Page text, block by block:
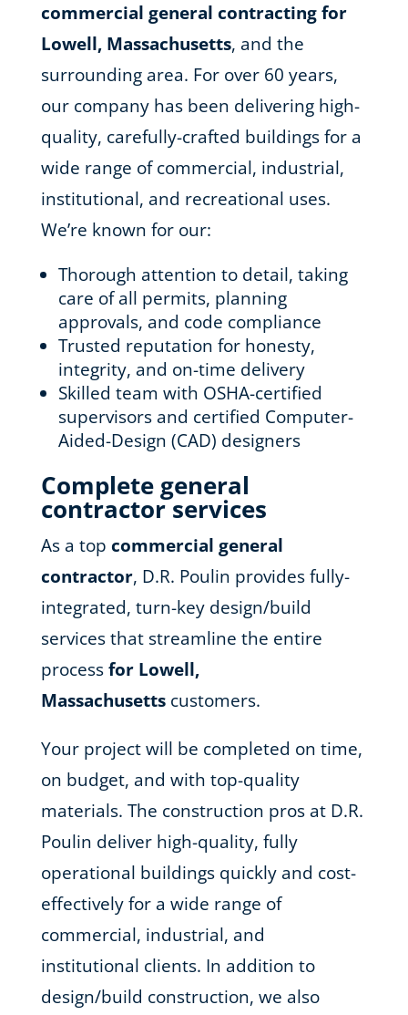
commercial general contracting for
Lowell, Massachusetts, and the
surrounding area. For over 60 years,
our company has been delivering high-
quality, carefully-crafted buildings for a
wide range of commercial, industrial,
institutional, and recreational uses.
We’re known for our:
Thorough attention to detail, taking
care of all permits, planning
approvals, and code compliance
Trusted reputation for honesty,
integrity, and on-time delivery
Skilled team with OSHA-certified
supervisors and certified Computer-
Aided-Design (CAD) designers
Complete general
contractor services
As a top commercial general
contractor, D.R. Poulin provides fully-
integrated, turn-key design/build
services that streamline the entire
processfor Lowell,
Massachusettscustomers.
Your project will be completed on time,
on budget, and with top-quality
materials. The construction pros at D.R.
Poulin deliver high-quality, fully
operational buildings quickly and cost-
effectively for a wide range of
commercial, industrial, and
institutional clients. In addition to
design/build construction, we also